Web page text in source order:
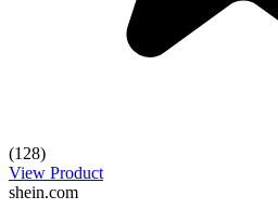
(128)
View Product
shein.com